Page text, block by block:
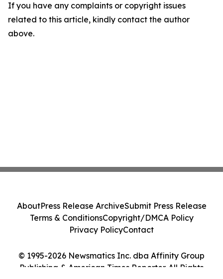
If you have any complaints or copyright issues
related to this article, kindly contact the author
above.
© 1995-2026 Newsmatics Inc. dba Affinity Group
Publishing & American Times Reporter. All Rights
AboutPress Release ArchiveSubmit Press Release
Terms & ConditionsCopyright/DMCA Policy
Privacy PolicyContact